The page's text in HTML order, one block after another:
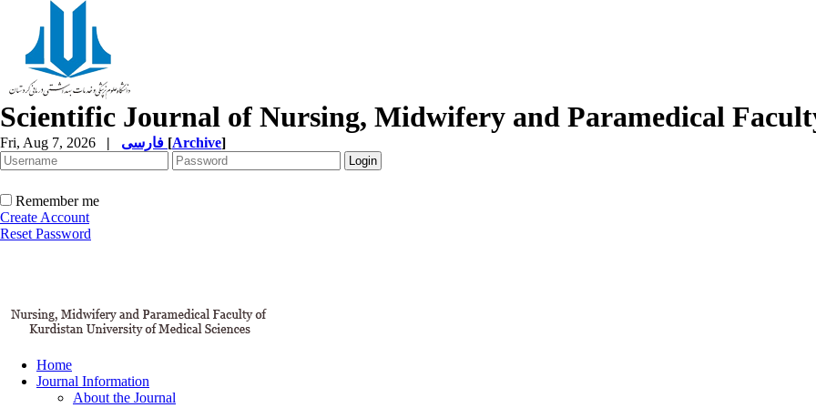
Scientific Journal of Nursing, Midwifery and Paramedical
Fri, Aug 7, 2026 | [Archive]
Remember me
Create Account
Reset Password
Home
Journal Information
About the Journal